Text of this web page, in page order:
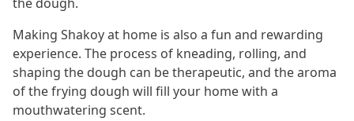
the dough.
Making Shakoy at home is also a fun and rewarding
experience. The process of kneading, rolling, and
shaping the dough can be therapeutic, and the aroma
of the frying dough will fill your home with a
mouthwatering scent.